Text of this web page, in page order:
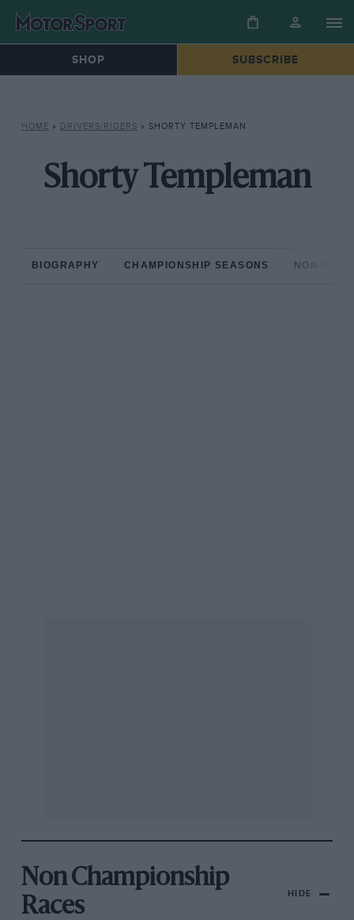
SHOP SUBSCRIBE
HOME » DRIVERS/RIDERS » SHORTY TEMPLEMAN
Shorty Templeman
BIOGRAPHY CHAMPIONSHIP SEASONS NON-
Non Championship
Races
HIDE